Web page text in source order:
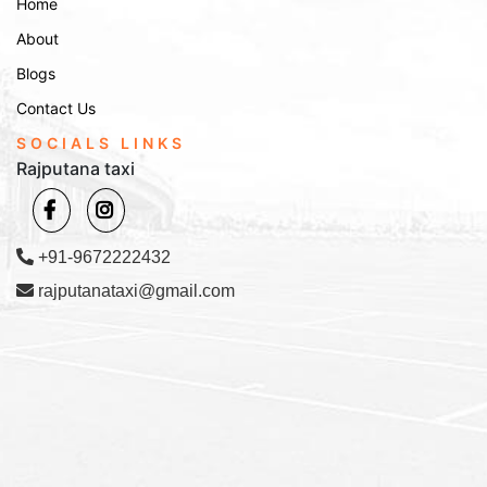
Email Booking:
Experience smooth, comfortable, and affordable travel with
Rajputana Taxi. Whether you’re looking for affordable
tempo services or a tempo in Sawai Madhopur, our fleet is
ready to serve you. Book today and make your journey
stress-free!
Home
About
Blogs
Contact Us
SOCIALS LINKS
Rajputana taxi
+91-9672222432
rajputanataxi@gmail.com